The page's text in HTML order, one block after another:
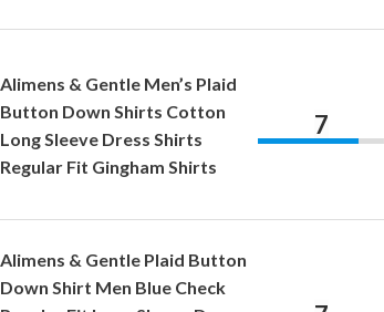
Alimens & Gentle Men’s Plaid
Button Down Shirts Cotton
Long Sleeve Dress Shirts
Regular Fit Gingham Shirts
7
Alimens & Gentle Plaid Button
Down Shirt Men Blue Check